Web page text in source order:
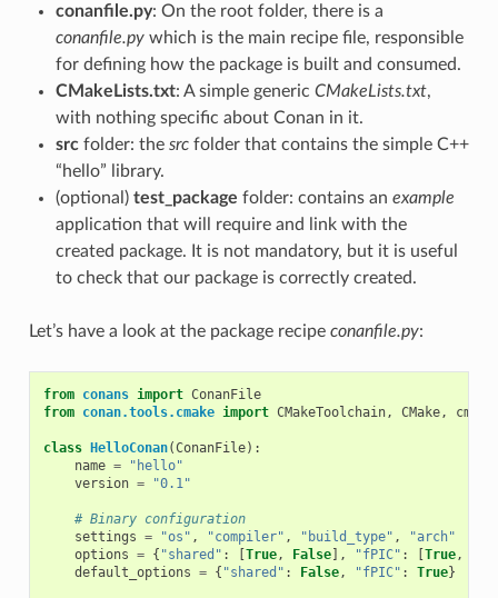
conanfile.py: On the root folder, there is a
conanfile.pywhich is the main recipe file, responsible
for defining how the package is built and consumed.
CMakeLists.txt: A simple generic CMakeLists.txt,
with nothing specific about Conan in it.
srcfolder: the srcfolder that contains the simple C++
“hello” library.
(optional) test_package folder: contains an example
application that will require and link with the
created package. It is not mandatory, but it is useful
to check that our package is correctly created.
Let’s have a look at the package recipe conanfile.py:
from conans import ConanFile
from conan.tools.cmake import CMakeToolchain, CMake,
class HelloConan(ConanFile):
name =
"hello"
version = "0.1"
# Binary configuration
settings = "os" , "compiler" , "build_type" ,
"arch"
options = { "shared" : [True, False], "fPIC" : [True,
default_options = { "shared" : False, "fPIC" : True}